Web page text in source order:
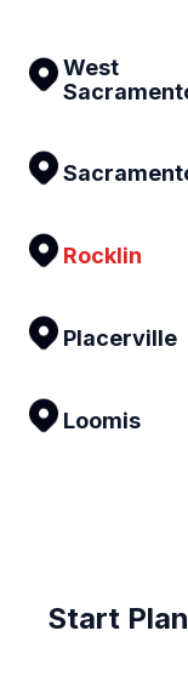
West
Rocklin
Placerville
Loomis
Start